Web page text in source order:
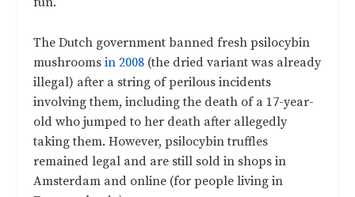
The Dutch government banned fresh psilocybin
mushroomsin 2008 (the dried variant was already
illegal) after a string of perilous incidents
involving them, including the death of a 17-year-
old who jumped to her death after allegedly
taking them. However, psilocybin truffles
remained legal and are still sold in shops in
Amsterdam and online (for people living in